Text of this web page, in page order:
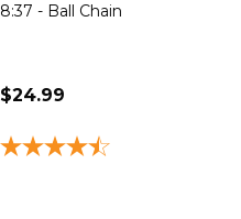
8:37 - Ball Chain
$24.99